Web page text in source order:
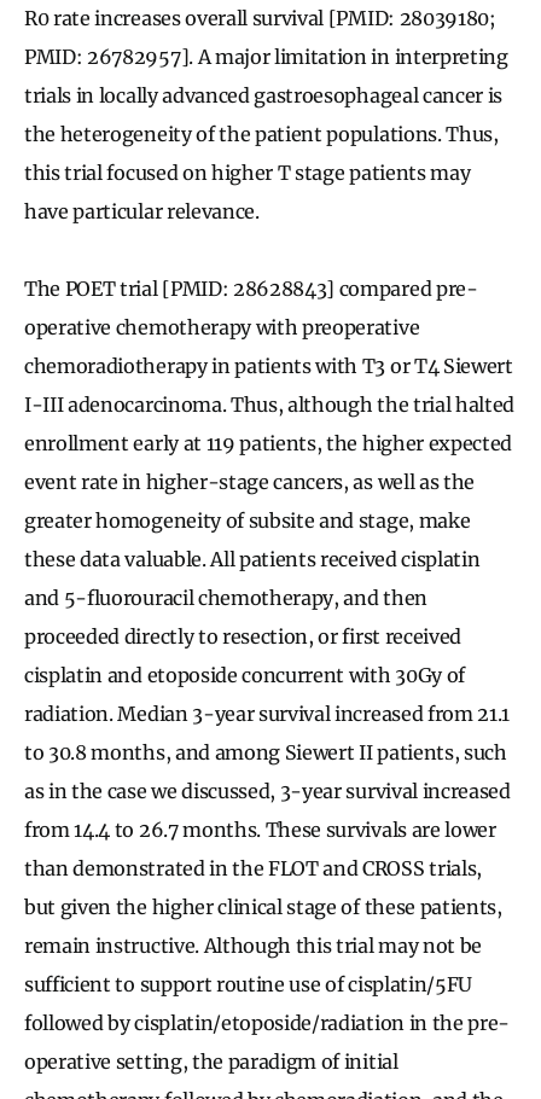
R0 rate increases overall survival [PMID: 28039180;
PMID: 26782957]. A major limitation in interpreting
trials in locally advanced gastroesophageal cancer is
the heterogeneity of the patient populations. Thus,
this trial focused on higher T stage patients may
have particular relevance.
The POET trial [PMID: 28628843] compared pre-
operative chemotherapy with preoperative
chemoradiotherapy in patients with T3 or T4 Siewert
I-III adenocarcinoma. Thus, although the trial halted
enrollment early at 119 patients, the higher expected
event rate in higher-stage cancers, as well as the
greater homogeneity of subsite and stage, make
these data valuable. All patients received cisplatin
and 5-fluorouracil chemotherapy, and then
proceeded directly to resection, or first received
cisplatin and etoposide concurrent with 30Gy of
radiation. Median 3-year survival increased from 21.1
to 30.8 months, and among Siewert II patients, such
as in the case we discussed, 3-year survival increased
from 14.4 to 26.7 months. These survivals are lower
than demonstrated in the FLOT and CROSS trials,
but given the higher clinical stage of these patients,
remain instructive. Although this trial may not be
sufficient to support routine use of cisplatin/5FU
followed by cisplatin/etoposide/radiation in the pre-
operative setting, the paradigm of initial